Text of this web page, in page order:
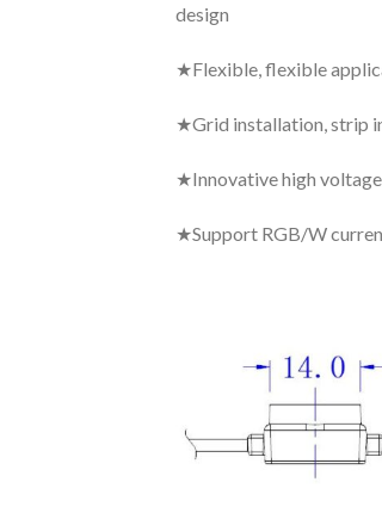
design
★Flexible, flexible
★Grid installation, strip
★Innovative high
★Support RGB/W